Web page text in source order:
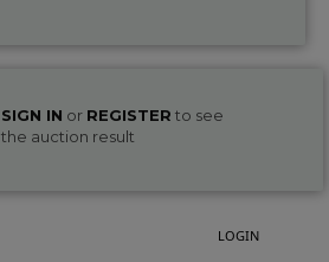
SIGN IN or REGISTER to see
the auction result